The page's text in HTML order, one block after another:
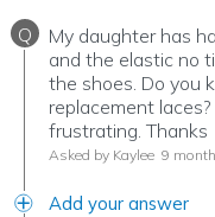
Q
My daughter has
and the elastic no
the shoes. Do you
replacement
frustrating. Thanks
Asked by Kaylee 9
Add your answer